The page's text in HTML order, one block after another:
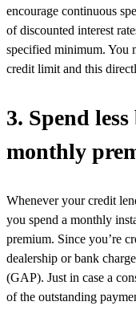
encourage continuous
of discounted interest
specified minimum. You
credit limit and this
3. Spend
monthly
Whenever your credit
you spend a monthly
premium. Since you’re
dealership or bank
(GAP). Just in case a
of the outstanding